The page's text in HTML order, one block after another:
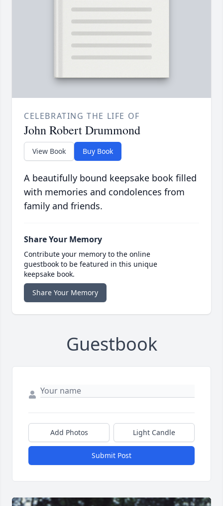
CELEBRATING THE LIFE OF
John Robert Drummond
View Book Buy Book
A beautifully bound keepsake book filled
with memories and condolences from
family and friends.
Share Your Memory
Contribute your memory to the online
guestbook to be featured in this unique
keepsake book.
Share Your Memory
Guestbook
Add Photos Light Candle
Submit Post